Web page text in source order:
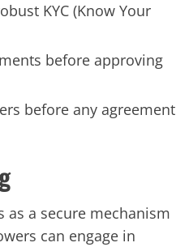
KYC (Know Your
before approving
before any agreement
as a secure mechanism
can engage in